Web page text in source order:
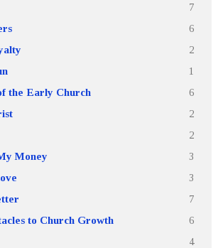
7
6
2
1
the Early Church 6
2
2
Money 3
3
7
to Church Growth 6
4